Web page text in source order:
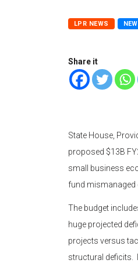
LPR NEWS
Share it
State House,
proposed $13B
small business
fund mismanaged
The budget
huge projected
projects versus
structural deficits.